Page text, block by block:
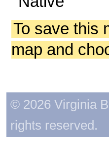
To save this
map and
© 2026 Virginia
rights reserved.